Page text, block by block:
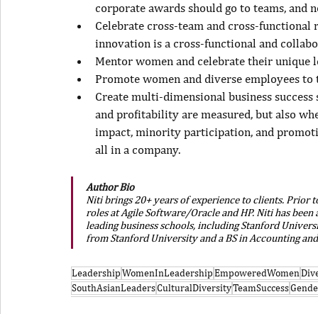
corporate awards should go to teams, and
Celebrate cross-team and cross-
innovation is a cross-functional and
Mentor women and celebrate their unique
Promote women and diverse employees
Create multi-dimensional business
and profitability are measured, but also
impact, minority participation, and
all in a company.
Author Bio
Niti brings 20+ years of experience to clients. Prior
roles at Agile Software/Oracle and HP. Niti has
leading business schools, including Stanford
from Stanford University and a BS in Accounting
LeadershipWomenInLeadershipEmpoweredWomen
SouthAsianLeadersCulturalDiversityTeamSuccess